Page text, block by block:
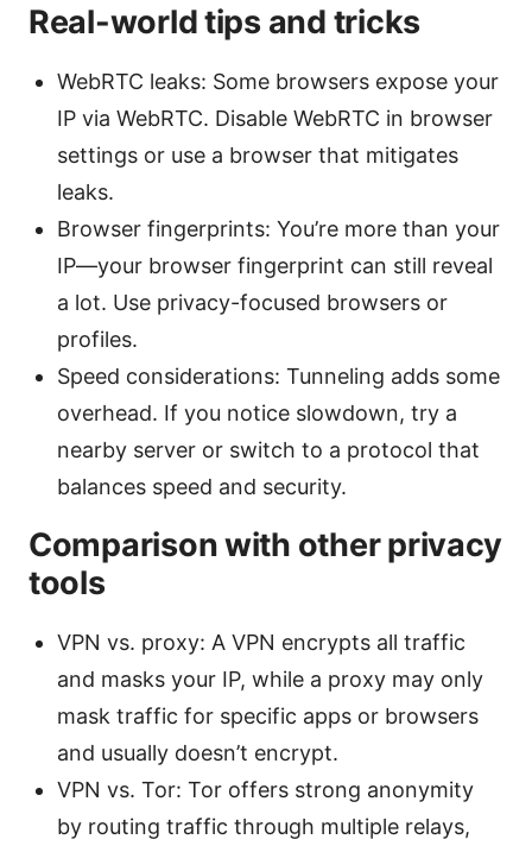
Real-world tips and tricks
WebRTC leaks: Some browsers expose your
IP via WebRTC. Disable WebRTC in browser
settings or use a browser that mitigates
leaks.
Browser fingerprints: You’re more than your
IP—your browser fingerprint can still reveal
a lot. Use privacy-focused browsers or
profiles.
Speed considerations: Tunneling adds some
overhead. If you notice slowdown, try a
nearby server or switch to a protocol that
balances speed and security.
Comparison with other privacy
tools
VPN vs. proxy: A VPN encrypts all traffic
and masks your IP, while a proxy may only
mask traffic for specific apps or browsers
and usually doesn’t encrypt.
VPN vs. Tor: Tor offers strong anonymity
by routing traffic through multiple relays,